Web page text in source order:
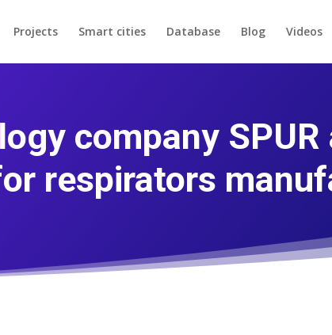
Projects Smart cities Database Blog Videos
company
respirators